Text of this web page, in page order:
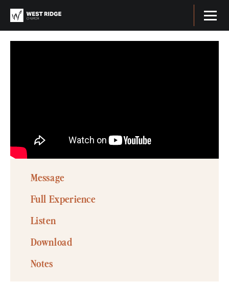
Message
Full Experience
Listen
Download
Notes